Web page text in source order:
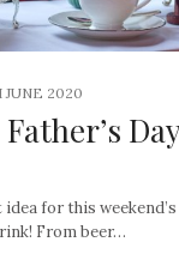
JUNE 2020
for this weekend’s
From beer…